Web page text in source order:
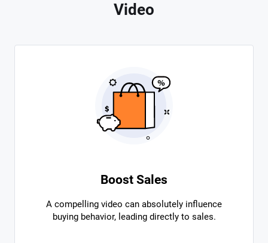
Video
Boost Sales
A compelling video can absolutely influence
buying behavior, leading directly to sales.